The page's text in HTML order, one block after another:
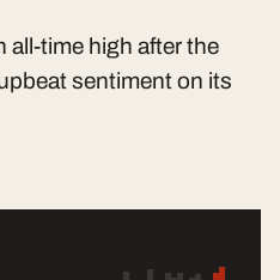
all-time high after the
sentiment on its